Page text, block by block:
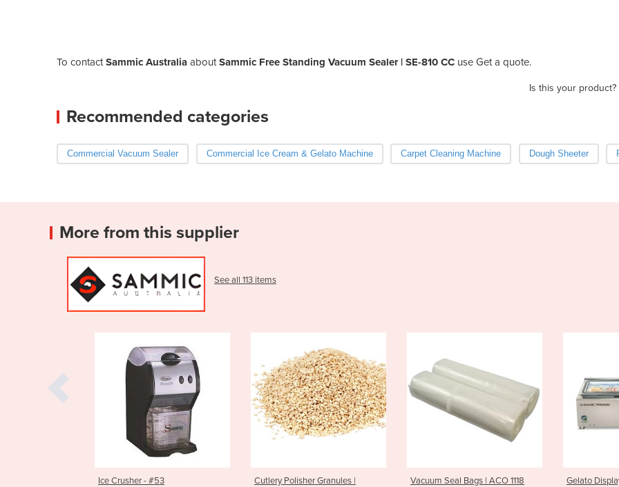
To contactSammic Australia aboutSammic Free Standing Vacuum Sealer | SE-810 CC use Get a quote.
Is this your product?
Recommended categories
Commercial Vacuum Sealer Commercial Ice Cream & Gelato Machine Carpet Cleaning Machine Dough Sheeter
More from this supplier
See all 113 items
Ice Crusher - #53
Cutlery Polisher Granules |
Vacuum Seal Bags | ACO 1118
Gelato